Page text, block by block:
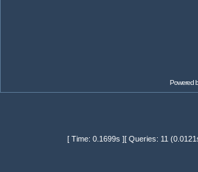
Powered
[ Time: 0.1699s ][ Queries: 11